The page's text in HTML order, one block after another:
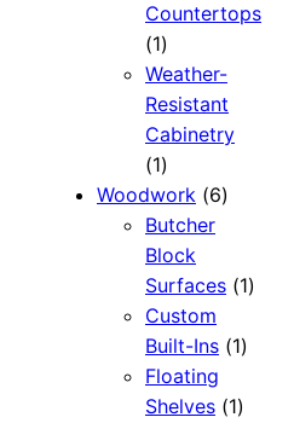
Countertops
11
product
Weather-
Resistant
Cabinetry
11
product
Woodwork 66
Butcher
Block
Surfaces 11
Custom
Built-Ins 11
Floating
Shelves 11